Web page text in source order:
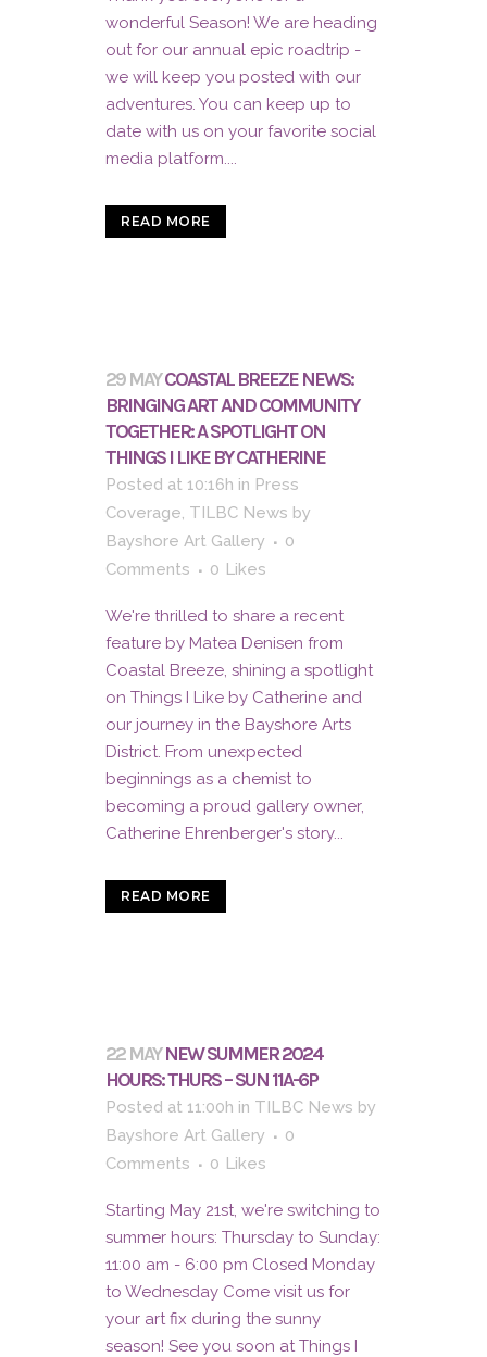
wonderful Season! We are heading
out for our annual epic roadtrip -
we will keep you posted with our
adventures. You can keep up to
date with us on your favorite social
media platform....
READ MORE
29 MAYCOASTAL BREEZE NEWS:
BRINGING ART AND COMMUNITY
TOGETHER: A SPOTLIGHT ON
THINGS I LIKE BY CATHERINE
Posted at 10:16h in Press
Coverage, TILBC News by
Bayshore Art Gallery
0
Comments
0 Likes
We're thrilled to share a recent
feature by Matea Denisen from
Coastal Breeze, shining a spotlight
on Things I Like by Catherine and
our journey in the Bayshore Arts
District. From unexpected
beginnings as a chemist to
becoming a proud gallery owner,
Catherine Ehrenberger's story...
READ MORE
22 MAY NEW SUMMER 2024
HOURS: THURS – SUN 11A-6P
Posted at 11:00h in TILBC News by
Bayshore Art Gallery
0
Comments
0 Likes
Starting May 21st, we're switching to
summer hours: Thursday to Sunday:
11:00 am - 6:00 pm Closed Monday
to Wednesday Come visit us for
your art fix during the sunny
season! See you soon at Things I